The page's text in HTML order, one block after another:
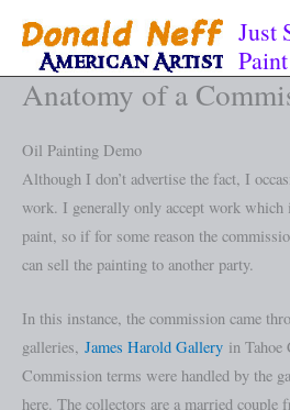
content
Just
Anatomy of a
Oil Painting Demo
Although I don’t advertise the fact, I
work. I generally only accept work
paint, so if for some reason the
can sell the painting to another party.
In this instance, the commission came
galleries, James Harold Gallery in
Commission terms were handled by the
here. The collectors are a married couple